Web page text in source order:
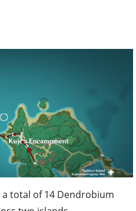
total of 14 Dendrobium